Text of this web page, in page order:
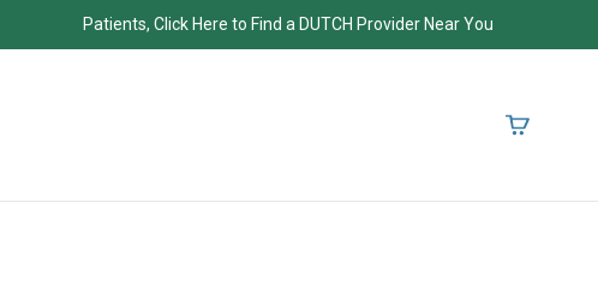
Patients, Click Here to Find a DUTCH Provider Near You